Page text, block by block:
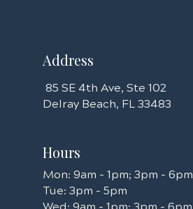
Address
85 SE 4th Ave, Ste 102
Delray Beach, FL 33483​​​​
Hours
Mon: 9am - 1pm; 3pm - 6pm
Tue: 3pm - 5pm
Wed: 9am - 1pm; 3pm - 6pm